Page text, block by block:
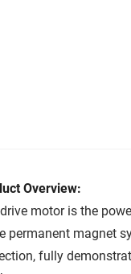
Overview:
motor is the
permanent magnet
fully